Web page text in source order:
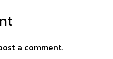
a comment.